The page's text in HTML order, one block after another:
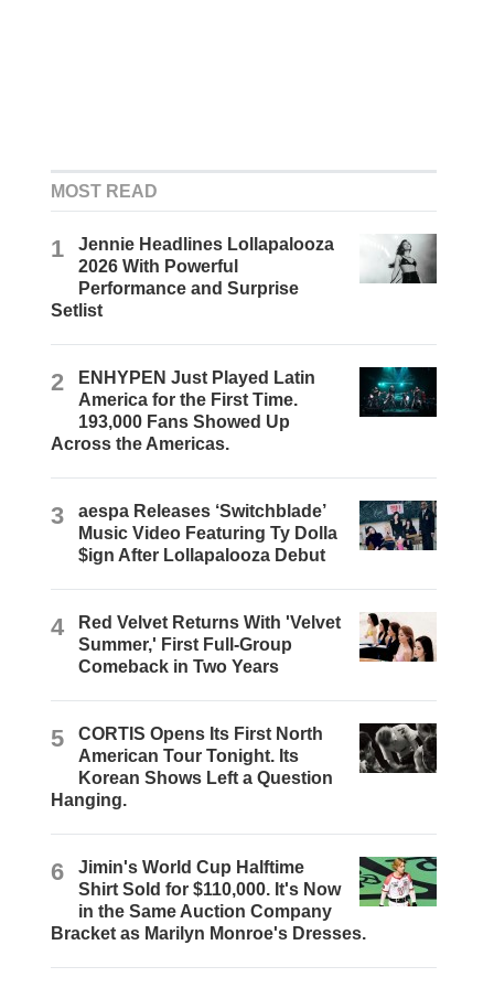
MOST READ
1
Jennie Headlines Lollapalooza
2026 With Powerful
Performance and Surprise
Setlist
2
ENHYPEN Just Played Latin
America for the First Time.
193,000 Fans Showed Up
Across the Americas.
3
aespa Releases ‘Switchblade’
Music Video Featuring Ty Dolla
$ign After Lollapalooza Debut
4
Red Velvet Returns With 'Velvet
Summer,' First Full-Group
Comeback in Two Years
5
CORTIS Opens Its First North
American Tour Tonight. Its
Korean Shows Left a Question
Hanging.
6
Jimin's World Cup Halftime
Shirt Sold for $110,000. It's Now
in the Same Auction Company
Bracket as Marilyn Monroe's Dresses.